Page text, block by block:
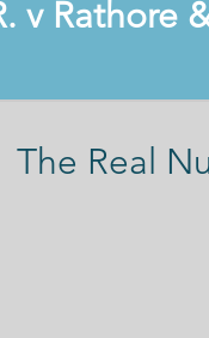
Rathore &
The Real